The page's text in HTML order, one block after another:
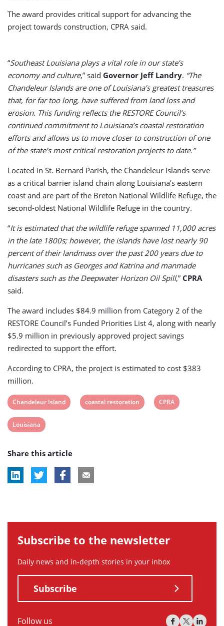
The award provides critical support for advancing the
project towards construction, CPRA said.
“Southeast Louisiana plays a vital role in our state’s
economy and culture,” said Governor Jeff Landry. “The
Chandeleur Islands are one of Louisiana’s greatest treasures
that, for far too long, have suffered from land loss and
erosion. This funding reflects the RESTORE Council’s
continued commitment to Louisiana’s coastal restoration
efforts and allows us to move closer to construction of one
of the state’s most critical restoration projects to date.”
Located in St. Bernard Parish, the Chandeleur Islands serve
as a critical barrier island chain along Louisiana’s eastern
coast and are part of the Breton National Wildlife Refuge, the
second-oldest National Wildlife Refuge in the country.
“It is estimated that the wildlife refuge spanned 11,000 acres
in the late 1800s; however, the islands have lost nearly 90
percent of their landmass over the past 200 years due to
hurricanes such as Georges and Katrina and manmade
disasters such as the Deepwater Horizon Oil Spill,” CPRA
said.
The award includes $84.9 million from Category 2 of the
RESTORE Council’s Funded Priorities List 4, along with nearly
$5.9 million in previously approved project savings
redirected to support the effort.
According to CPRA, the project is estimated to cost $383
million.
View
post
tag:
Chandeleur Island
View
coastal restoration
View
CPRA
View
tag:
Louisiana
Share this article
Subscribe to the newsletter
Daily news and in-depth stories in your inbox
Subscribe
Follow us